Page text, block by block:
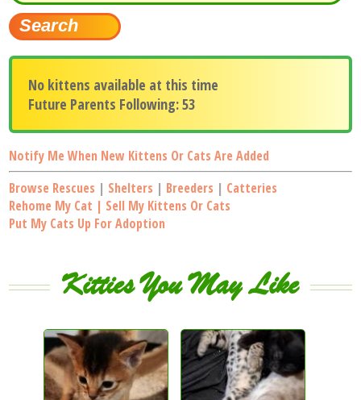
No kittens available at this time
Future Parents Following: 53
Notify Me When New Kittens Or Cats Are Added
Browse Rescues | Shelters | Breeders | Catteries
Rehome My Cat | Sell My Kittens Or Cats
Put My Cats Up For Adoption
Kitties You May Like